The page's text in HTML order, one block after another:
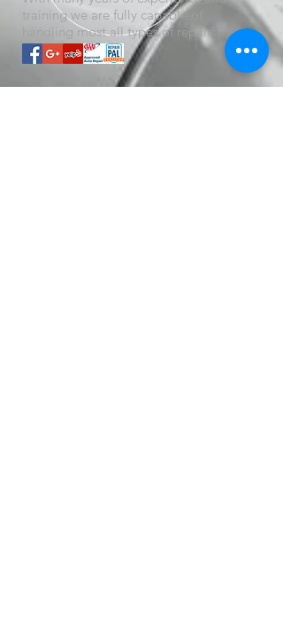
training we are fully capable of
handling most all types of repairs.